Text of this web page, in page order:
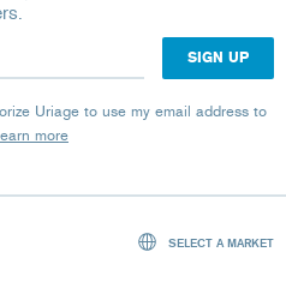
Uriage to use my email address to
more
SELECT A MARKET